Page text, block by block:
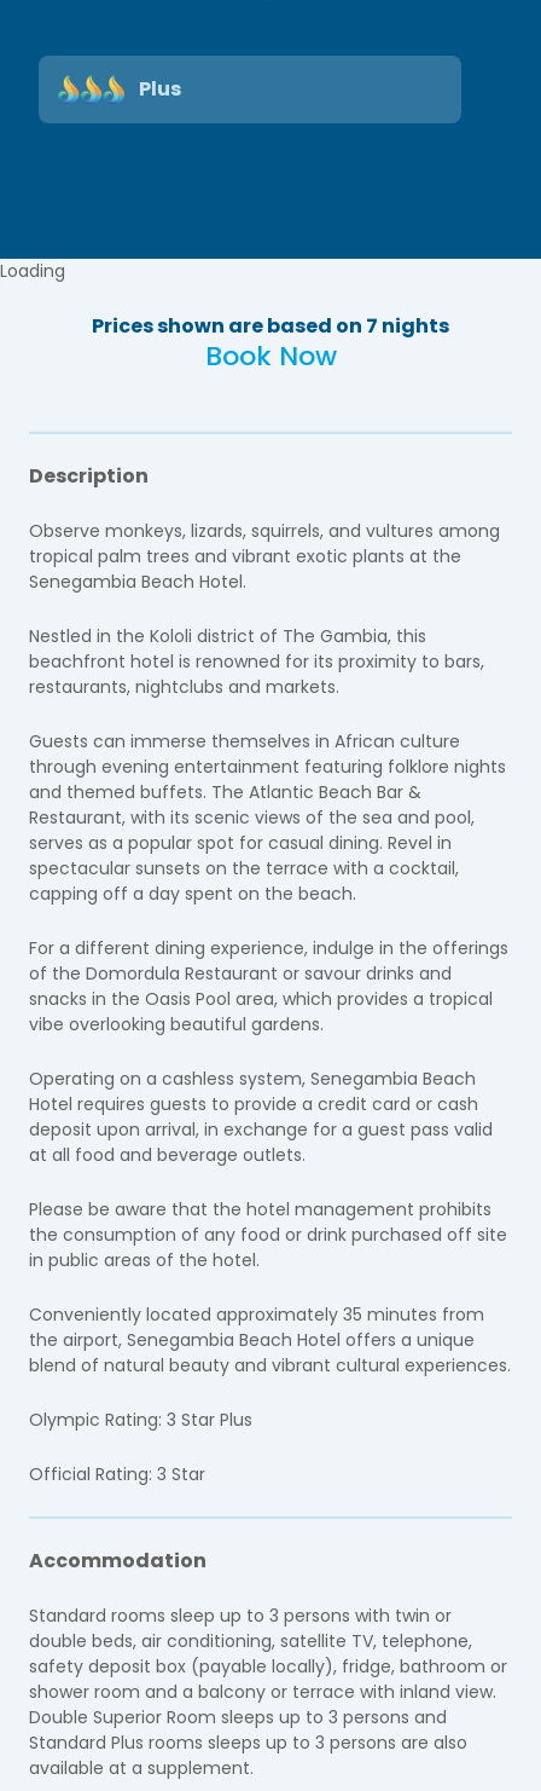
Plus
Loading
Prices shown are based on 7 nights
Book Now
Description
Observe monkeys, lizards, squirrels, and vultures among
tropical palm trees and vibrant exotic plants at the
Senegambia Beach Hotel.
Nestled in the Kololi district of The Gambia, this
beachfront hotel is renowned for its proximity to bars,
restaurants, nightclubs and markets.
Guests can immerse themselves in African culture
through evening entertainment featuring folklore nights
and themed buffets. The Atlantic Beach Bar &
Restaurant, with its scenic views of the sea and pool,
serves as a popular spot for casual dining. Revel in
spectacular sunsets on the terrace with a cocktail,
capping off a day spent on the beach.
For a different dining experience, indulge in the offerings
of the Domordula Restaurant or savour drinks and
snacks in the Oasis Pool area, which provides a tropical
vibe overlooking beautiful gardens.
Operating on a cashless system, Senegambia Beach
Hotel requires guests to provide a credit card or cash
deposit upon arrival, in exchange for a guest pass valid
at all food and beverage outlets.
Please be aware that the hotel management prohibits
the consumption of any food or drink purchased off site
in public areas of the hotel.
Conveniently located approximately 35 minutes from
the airport, Senegambia Beach Hotel offers a unique
blend of natural beauty and vibrant cultural experiences.
Olympic Rating: 3 Star Plus
Official Rating: 3 Star
Accommodation
Standard rooms sleep up to 3 persons with twin or
double beds, air conditioning, satellite TV, telephone,
safety deposit box (payable locally), fridge, bathroom or
shower room and a balcony or terrace with inland view.
Double Superior Room sleeps up to 3 persons and
Standard Plus rooms sleeps up to 3 persons are also
available at a supplement.